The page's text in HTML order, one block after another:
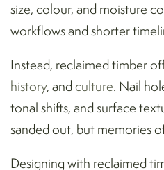
size, colour, and moisture
workflows and shorter
Instead, reclaimed timber
history, andculture. Nail
tonal shifts, and surface
sanded out, but memories
Designing with reclaimed